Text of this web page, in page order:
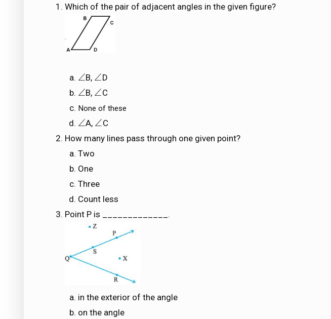
Which of the pair of adjacent angles in the given figure?
∠
∠B, ∠
∠D
∠
∠B, ∠
∠C
None of these
∠
∠A, ∠
∠C
How many lines pass through one given point?
Two
One
Three
Count less
Point P is _____________.
in the exterior of the angle
on the angle